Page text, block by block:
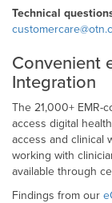
Technical
Convenient
Integration
The 21,000+ EMR-
access digital
access and clinical
working with
available through
Findings from our